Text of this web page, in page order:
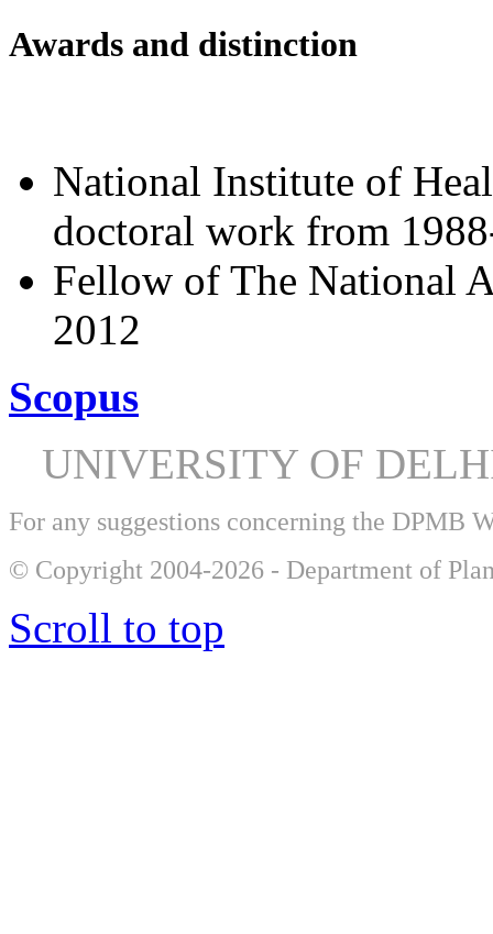
Awards and distinction
National Institute of
doctoral work from
Fellow of The National
2012
Scopus
UNIVERSITY OF
For any suggestions concerning the DPMB
© Copyright 2004-2026 - Department of
Scroll to top